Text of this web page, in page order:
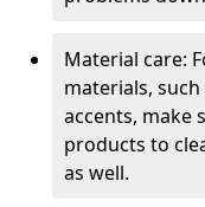
Material care:
materials,
accents, make
products to
as well.